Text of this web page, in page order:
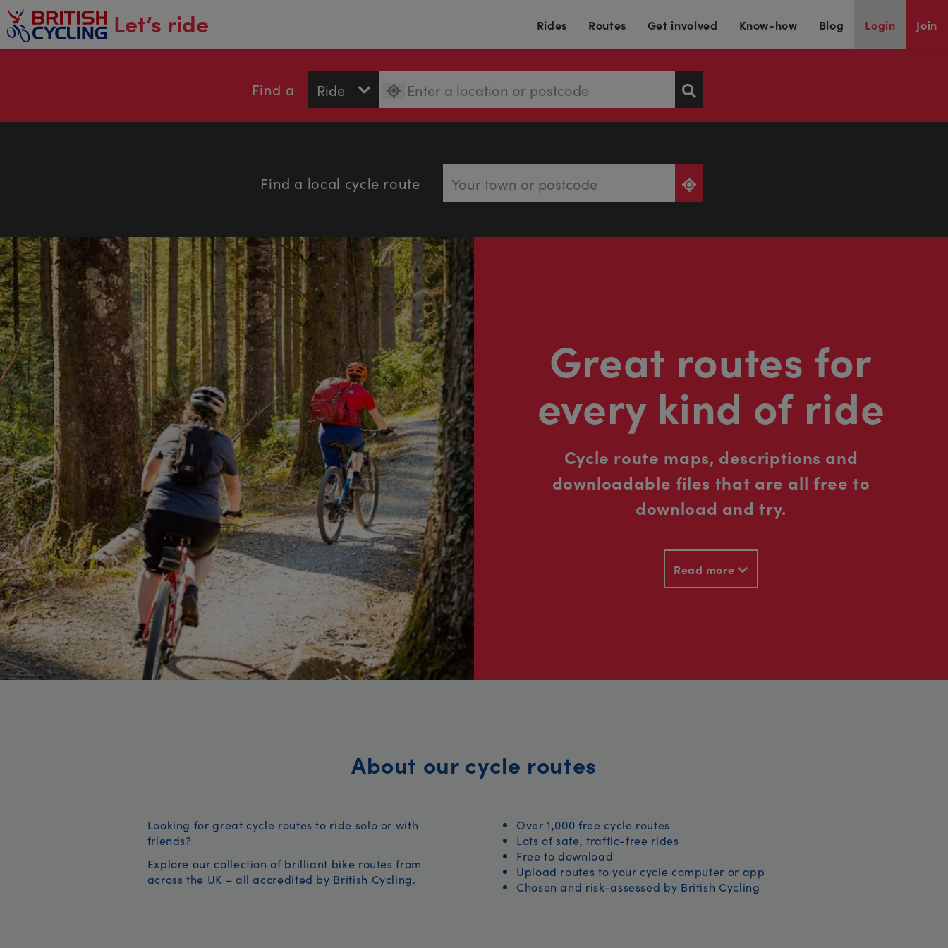
content
Let’s ride Rides Routes Get involved Know-how Blog Login Join
Find a
Find a local cycle route
Great routes for
every kind of ride
Cycle route maps, descriptions and
downloadable files that are all free to
download and try.
Read more
About our cycle routes
Looking for great cycle routes to ride solo or with
friends?
Explore our collection of brilliant bike routes from
across the UK – all accredited by British Cycling.
Over 1,000 free cycle routes
Lots of safe, traffic-free rides
Free to download
Upload routes to your cycle computer or app
Chosen and risk-assessed by British Cycling